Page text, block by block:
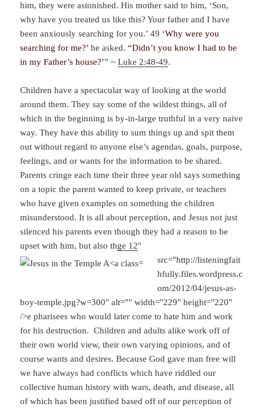
him, they were astonished. His mother said to him, ‘Son,
why have you treated us like this? Your father and I have
been anxiously searching for you.’ 49 ‘Why were you
searching for me?’he asked. “Didn’t you know I had to be
in my Father’s house?’” ~Luke 2:48-49.
Children have a spectacular way of looking at the world
around them. They say some of the wildest things, all of
which in the beginning is by-in-large truthful in a very naive
way. They have this ability to sum things up and spit them
out without regard to anyone else’s agendas, goals, purpose,
feelings, and or wants for the information to be shared.
Parents cringe each time their three year old says something
on a topic the parent wanted to keep private, or teachers
who have given examples on something the children
misunderstood. It is all about perception, and Jesus not just
silenced his parents even though they had a reason to be
upset with him, but also thge 12"
src="http://listeningfait
hfully.files.wordpress.c
om/2012/04/jesus-as-
boy-temple.jpg?w=300" alt="" width="229" height="220"
/>e pharisees who would later come to hate him and work
for his destruction. Children and adults alike work off of
their own world view, their own varying opinions, and of
course wants and desires. Because God gave man free will
we have always had conflicts which have riddled our
collective human history with wars, death, and disease, all
of which has been justified based off of our perception of